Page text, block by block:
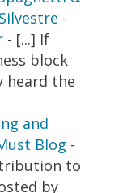
-
- [...] If
block
heard the
and
Blog -
to
by